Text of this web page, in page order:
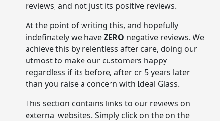
reviews, and not just its positive reviews.
At the point of writing this, and hopefully
indefinately we haveZERO negative reviews. We
achieve this by relentless after care, doing our
utmost to make our customers happy
regardless if its before, after or 5 years later
than you raise a concern with Ideal Glass.
This section contains links to our reviews on
external websites. Simply click on the on the